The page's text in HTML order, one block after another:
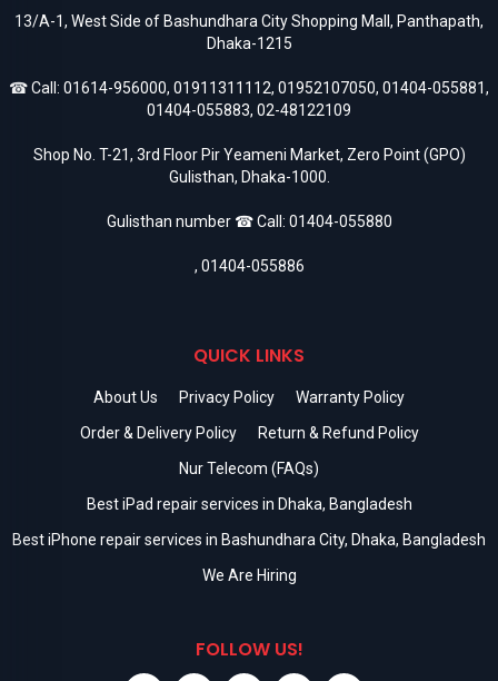
13/A-1, West Side of Bashundhara City Shopping Mall, Panthapath,
Dhaka-1215
☎ Call: 01614-956000, 01911311112, 01952107050, 01404-055881,
01404-055883, 02-48122109
Shop No. T-21, 3rd Floor Pir Yeameni Market, Zero Point (GPO)
Gulisthan, Dhaka-1000.
Gulisthan number ☎ Call: 01404-055880
, 01404-055886
QUICK LINKS
About Us Privacy Policy
Warranty Policy
Order & Delivery Policy
Return & Refund Policy
Nur Telecom (FAQs)
Best iPad repair services in Dhaka, Bangladesh
Best iPhone repair services in Bashundhara City, Dhaka, Bangladesh
We Are Hiring
FOLLOW US!